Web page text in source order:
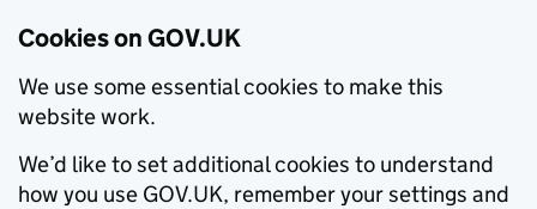
Cookies on GOV.UK
We use some essential cookies to make this
website work.
We’d like to set additional cookies to understand
how you use GOV.UK, remember your settings and